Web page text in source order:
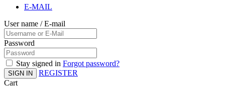
E-MAIL
User name / E-mail
Password
Stay signed in Forgot password?
SIGN IN
REGISTER
Cart